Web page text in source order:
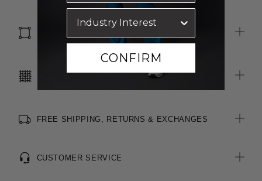
All woven brand labels are made from recycled polyester of
post-consumer origin, including recycled plastic bottles
FREE SHIPPING, RETURNS & EXCHANGES
CUSTOMER SERVICE
CONFIRM